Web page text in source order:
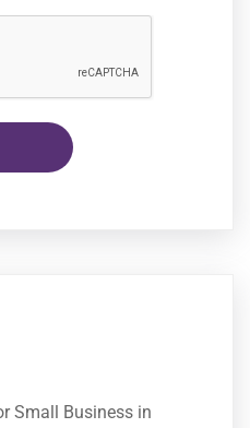
Small Business in